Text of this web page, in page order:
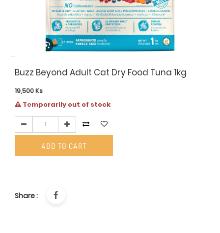
Buzz Beyond Adult Cat Dry Food Tuna 1kg
19,500Ks
Temporarily out of stock
ADD TO CART
Share :